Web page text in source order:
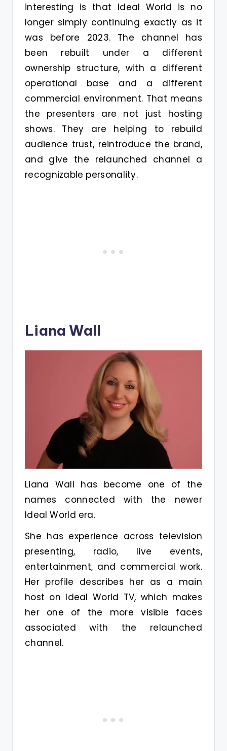
interesting is that Ideal World is no
longer simply continuing exactly as it
was before 2023. The channel has
been rebuilt under a different
ownership structure, with a different
operational base and a different
commercial environment. That means
the presenters are not just hosting
shows. They are helping to rebuild
audience trust, reintroduce the brand,
and give the relaunched channel a
recognizable personality.
Liana Wall
Liana Wall has become one of the
names connected with the newer
Ideal World era.
She has experience across television
presenting, radio, live events,
entertainment, and commercial work.
Her profile describes her as a main
host on Ideal World TV, which makes
her one of the more visible faces
associated with the relaunched
channel.